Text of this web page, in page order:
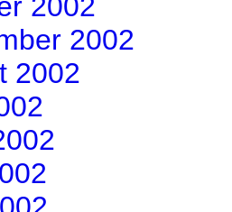
2002
2002